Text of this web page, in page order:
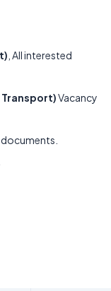
, All interested
Vacancy